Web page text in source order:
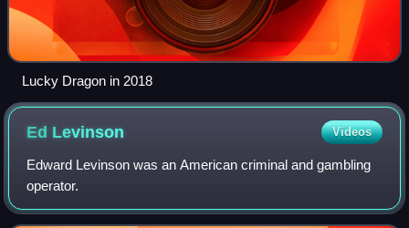
Lucky Dragon in 2018
Ed Levinson Videos
Edward Levinson was an American criminal and gambling
operator.